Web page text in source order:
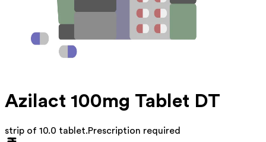
Azilact 100mg Tablet DT
strip of 10.0 tablet.Prescription required